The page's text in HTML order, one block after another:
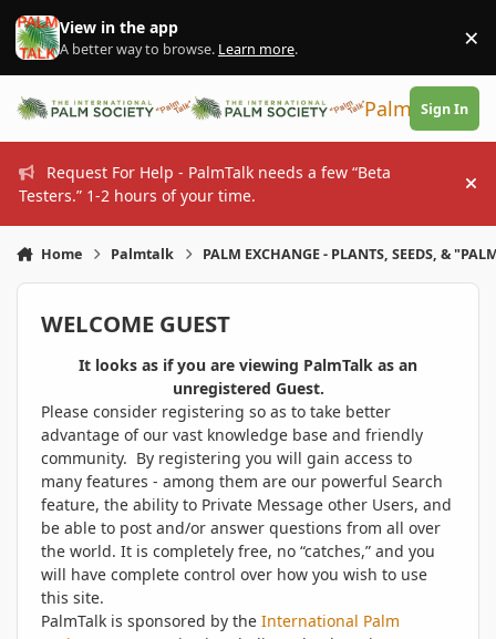
Skip to content
View in the app
A better way to browse. Learn more. ×
PalmTalk
Sign In
Request For Help - PalmTalk needs a few “Beta
Testers.” 1-2 hours of your time.
Home Palmtalk PALM EXCHANGE - PLANTS, SEEDS, &
WELCOME GUEST
It looks as if you are viewing PalmTalk as an
unregistered Guest.
Please consider registering so as to take better
advantage of our vast knowledge base and friendly
community. By registering you will gain access to
many features - among them are our powerful Search
feature, the ability to Private Message other Users, and
be able to post and/or answer questions from all over
the world. It is completely free, no “catches,” and you
will have complete control over how you wish to use
this site.
PalmTalk is sponsored by the International Palm